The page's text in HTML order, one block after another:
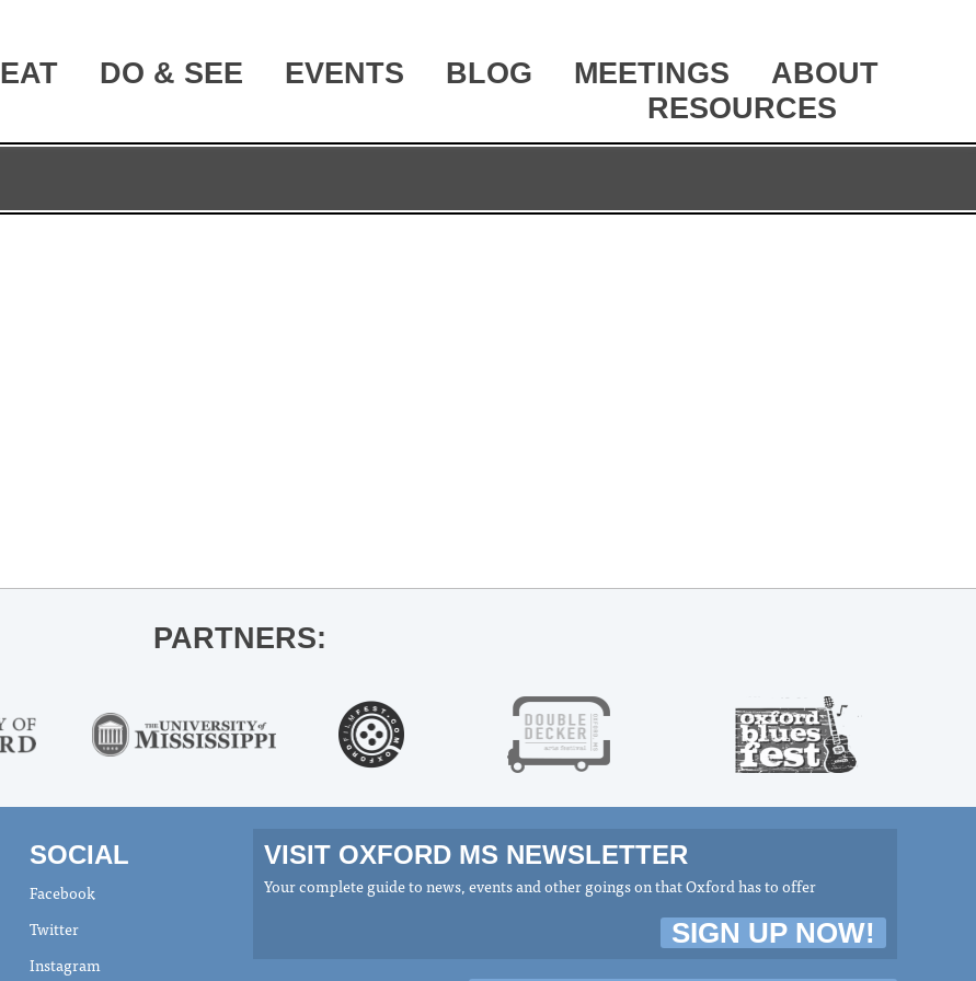
EAT DO & SEE EVENTS BLOG MEETINGS
ABOUT
RESOURCES
PARTNERS:
SOCIAL
Facebook
Twitter
Instagram
VISIT OXFORD MS NEWSLETTER
Your complete guide to news, events and other goings on that Oxford has to offer
SIGN UP NOW!